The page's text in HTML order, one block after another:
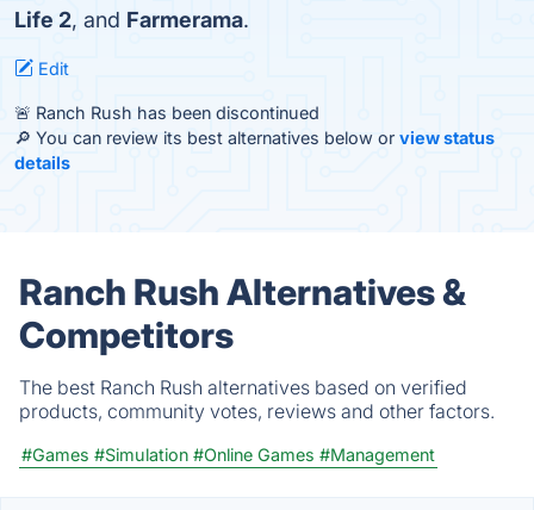
Life 2, and Farmerama.
Edit
🚨 Ranch Rush has been discontinued
🔎 You can review its best alternatives below or view status
details
Ranch Rush Alternatives &
Competitors
The best Ranch Rush alternatives based on verified
products, community votes, reviews and other factors.
#Games #Simulation #Online Games #Management